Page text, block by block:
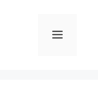
Menu